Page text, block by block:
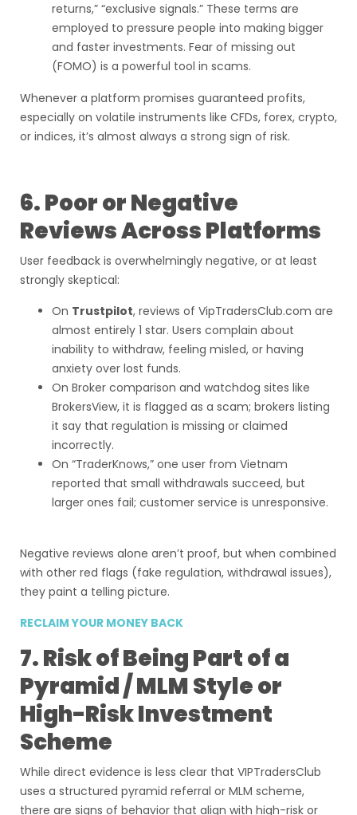
returns,” “exclusive signals.” These terms are
employed to pressure people into making bigger
and faster investments. Fear of missing out
(FOMO) is a powerful tool in scams.
Whenever a platform promises guaranteed profits,
especially on volatile instruments like CFDs, forex, crypto,
or indices, it’s almost always a strong sign of risk.
6. Poor or Negative
Reviews Across Platforms
User feedback is overwhelmingly negative, or at least
strongly skeptical:
On Trustpilot, reviews of VipTradersClub.com are
almost entirely 1 star. Users complain about
inability to withdraw, feeling misled, or having
anxiety over lost funds.
On Broker comparison and watchdog sites like
BrokersView, it is flagged as a scam; brokers listing
it say that regulation is missing or claimed
incorrectly.
On “TraderKnows,” one user from Vietnam
reported that small withdrawals succeed, but
larger ones fail; customer service is unresponsive.
Negative reviews alone aren’t proof, but when combined
with other red flags (fake regulation, withdrawal issues),
they paint a telling picture.
RECLAIM YOUR MONEY BACK
7. Risk of Being Part of a
Pyramid / MLM Style or
High-Risk Investment
Scheme
While direct evidence is less clear that VIPTradersClub
uses a structured pyramid referral or MLM scheme,
there are signs of behavior that align with high-risk or